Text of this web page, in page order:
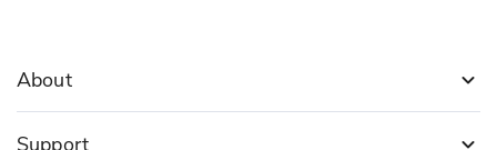
About
Support